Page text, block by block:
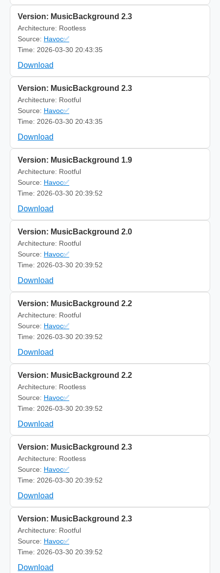
Version: MusicBackground 2.3
Architecture: Rootless
Source: Havoc✅
Time: 2026-03-30 20:43:35
Download
Version: MusicBackground 2.3
Architecture: Rootful
Source: Havoc✅
Time: 2026-03-30 20:43:35
Download
Version: MusicBackground 1.9
Architecture: Rootful
Source: Havoc✅
Time: 2026-03-30 20:39:52
Download
Version: MusicBackground 2.0
Architecture: Rootful
Source: Havoc✅
Time: 2026-03-30 20:39:52
Download
Version: MusicBackground 2.2
Architecture: Rootful
Source: Havoc✅
Time: 2026-03-30 20:39:52
Download
Version: MusicBackground 2.2
Architecture: Rootless
Source: Havoc✅
Time: 2026-03-30 20:39:52
Download
Version: MusicBackground 2.3
Architecture: Rootless
Source: Havoc✅
Time: 2026-03-30 20:39:52
Download
Version: MusicBackground 2.3
Architecture: Rootful
Source: Havoc✅
Time: 2026-03-30 20:39:52
Download